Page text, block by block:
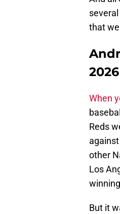
that
2026
When
Reds
other
Los
But it